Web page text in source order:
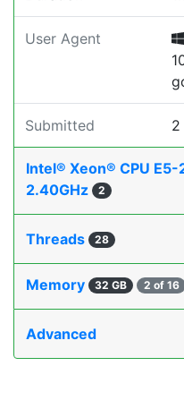
User Agent
Submitted 2
Intel® Xeon® CPU
2.40GHz
2
Threads 28
Memory 32 GB 2 of 16
Advanced